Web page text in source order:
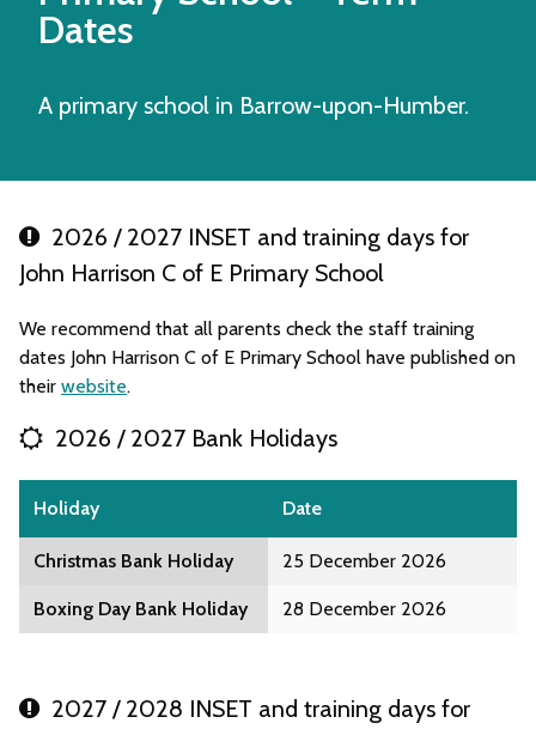
Dates
A primary school in Barrow-upon-Humber.
2026 / 2027 INSET and training days for
John Harrison C of E Primary School
We recommend that all parents check the staff training
dates John Harrison C of E Primary School have published on
their website.
2026 / 2027 Bank Holidays
Holiday Date
Christmas Bank Holiday 25 December 2026
Boxing Day Bank Holiday 28 December 2026
2027 / 2028 INSET and training days for